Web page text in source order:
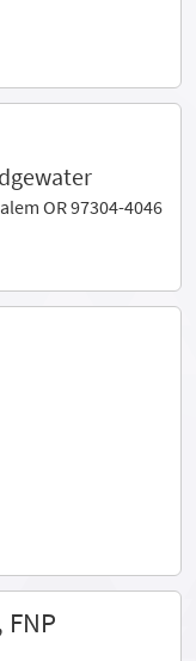
OR 97304-4046